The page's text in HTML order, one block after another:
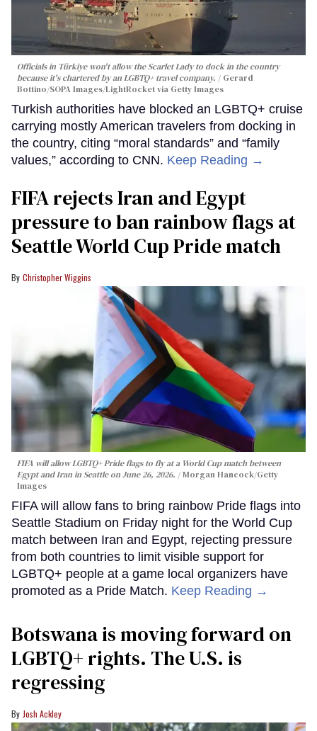
Officials in Türkiye won't allow the Scarlet Lady to dock in the country
because it's chartered by an LGBTQ+ travel company.
Gerard
Bottino/SOPA Images/LightRocket via Getty Images
Turkish authorities have blocked an LGBTQ+ cruise
carrying mostly American travelers from docking in
the country, citing “moral standards” and “family
values,” according to CNN. Keep Reading →
FIFA rejects Iran and Egypt
pressure to ban rainbow flags at
Seattle World Cup Pride match
Christopher Wiggins
FIFA will allow LGBTQ+ Pride flags to fly at a World Cup match between
Egypt and Iran in Seattle on June 26, 2026.
Morgan Hancock/Getty
Images
FIFA will allow fans to bring rainbow Pride flags into
Seattle Stadium on Friday night for the World Cup
match between Iran and Egypt, rejecting pressure
from both countries to limit visible support for
LGBTQ+ people at a game local organizers have
promoted as a Pride Match. Keep Reading →
Botswana is moving forward on
LGBTQ+ rights. The U.S. is
regressing
Josh Ackley